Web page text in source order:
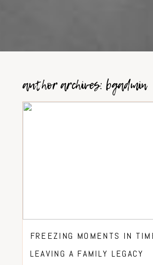
author archives:bgadmin
FREEZING MOMENTS IN
LEAVING A FAMILY LEGACY